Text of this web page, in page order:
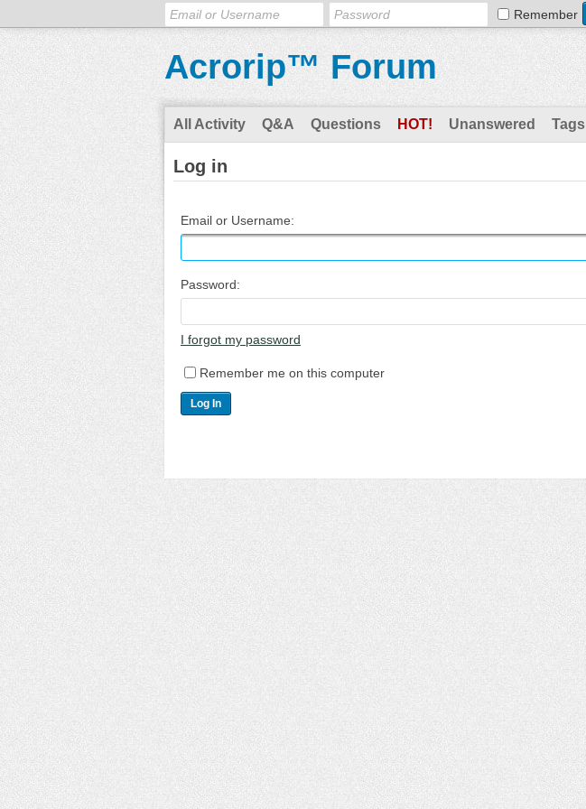
Remember
Acrorip™ Forum
All Activity Q&A Questions HOT! Unanswered Tags
Log in
Email or Username:
Password:
I forgot my password
Remember me on this computer